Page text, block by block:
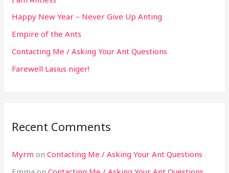
Happy New Year – Never Give Up Anting
Empire of the Ants
Contacting Me / Asking Your Ant Questions
Farewell Lasius niger!
Recent Comments
Myrm onContacting Me / Asking Your Ant Questions